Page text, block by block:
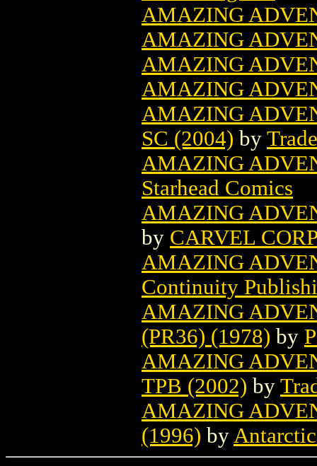
AMAZING
AMAZING
AMAZING
AMAZING
AMAZING
SC (2004) by
AMAZING
Starhead Comics
AMAZING
by CARVEL
AMAZING
Continuity
AMAZING
(PR36) (1978) by
AMAZING
TPB (2002) by
AMAZING
(1996) by